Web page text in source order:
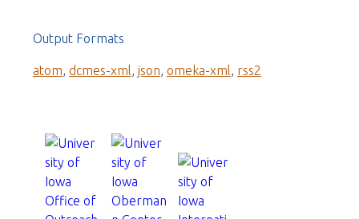
Output Formats
atom dcmes-xml json omeka-xml rss2